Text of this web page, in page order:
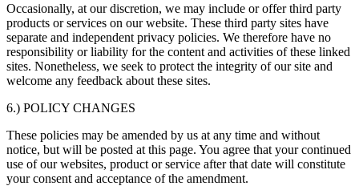
Occasionally, at our discretion, we may include or offer third party
products or services on our website. These third party sites have
separate and independent privacy policies. We therefore have no
responsibility or liability for the content and activities of these linked
sites. Nonetheless, we seek to protect the integrity of our site and
welcome any feedback about these sites.
6.) POLICY CHANGES
These policies may be amended by us at any time and without
notice, but will be posted at this page. You agree that your continued
use of our websites, product or service after that date will constitute
your consent and acceptance of the amendment.